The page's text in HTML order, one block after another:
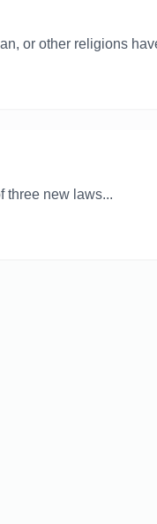
or other religions
three new laws...